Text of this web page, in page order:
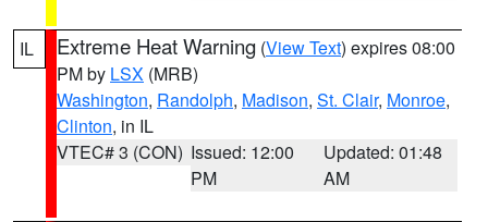
IL Extreme Heat Warning (View Text) expires 08:00
PM by LSX (MRB)
Washington, Randolph, Madison, St. Clair, Monroe,
Clinton, in IL
VTEC# 3 (CON) Issued: 12:00
PM
Updated: 01:48
AM